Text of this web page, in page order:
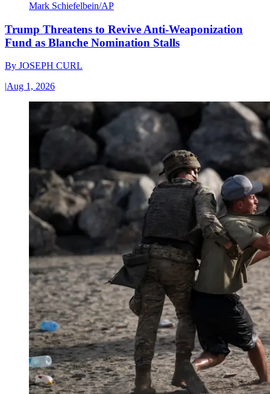
Mark Schiefelbein/AP
Trump Threatens to Revive Anti-Weaponization
Fund as Blanche Nomination Stalls
By JOSEPH CURL
|Aug 1, 2026